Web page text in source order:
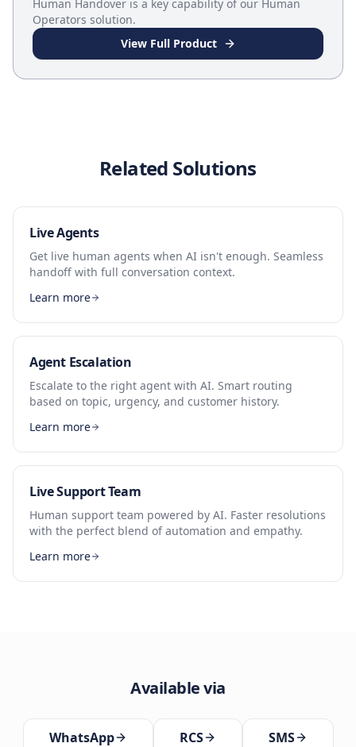
Human Handover is a key capability of our Human
Operators solution.
View Full Product
Related Solutions
Live Agents
Get live human agents when AI isn't enough. Seamless
handoff with full conversation context.
Learn more
Agent Escalation
Escalate to the right agent with AI. Smart routing
based on topic, urgency, and customer history.
Learn more
Live Support Team
Human support team powered by AI. Faster resolutions
with the perfect blend of automation and empathy.
Learn more
Available via
WhatsApp RCS SMS